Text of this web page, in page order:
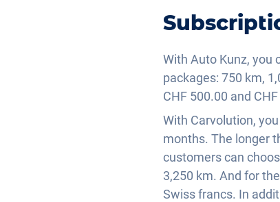
With Auto Kunz, you
packages: 750 km,
CHF 500.00 and
With Carvolution,
months. The longer
customers can
3,250 km. And for
Swiss francs. In